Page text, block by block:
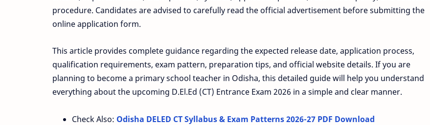
procedure. Candidates are advised to carefully read the official advertisement before submitting the
online application form.
This article provides complete guidance regarding the expected release date, application process,
qualification requirements, exam pattern, preparation tips, and official website details. If you are
planning to become a primary school teacher in Odisha, this detailed guide will help you understand
everything about the upcoming D.El.Ed (CT) Entrance Exam 2026 in a simple and clear manner.
Check Also: Odisha DELED CT Syllabus & Exam Patterns 2026-27 PDF Download